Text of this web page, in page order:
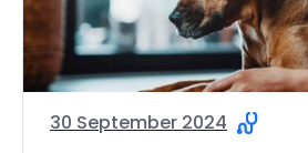
30 September 2024